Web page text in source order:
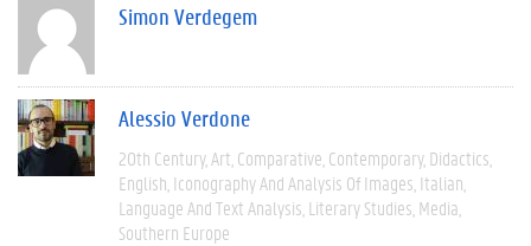
Simon Verdegem
Alessio Verdone
20th Century Art Comparative Contemporary Didactics
English Iconography And Analysis Of Images Italian
Language And Text Analysis Literary Studies Media
Southern Europe